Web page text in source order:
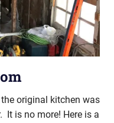
original kitchen was
It is no more! Here is a